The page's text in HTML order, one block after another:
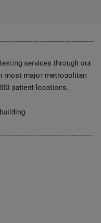
services through our
most major metropolitan
patient locations.